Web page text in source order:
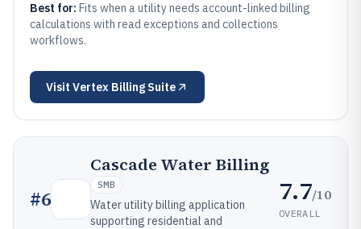
Best for: Fits when a utility needs account-linked billing
calculations with read exceptions and collections
workflows.
Visit Vertex Billing Suite
#6
Cascade Water Billing
SMB
Water utility billing application
supporting residential and
7.7/10
OVERALL